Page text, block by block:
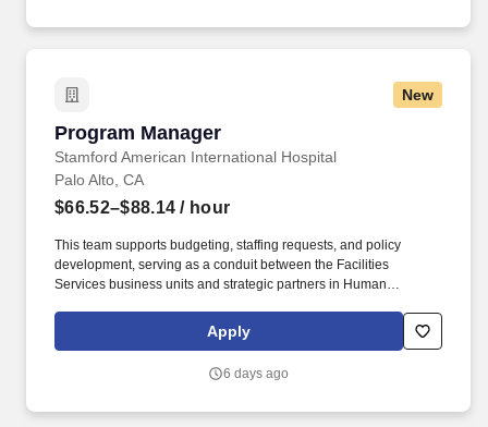
New
Program Manager
Stamford American International Hospital
Program Manager
Palo Alto, CA
$66.52–$88.14 / hour
This team supports budgeting, staffing requests, and policy
development, serving as a conduit between the Facilities
Services business units and strategic partners in Human
Finance, and the Office of General Counsel. Manages program
design and structure to align with organizations’ key initiatives
for the Director regarding business objectives of clients for both
Apply
6 days ago